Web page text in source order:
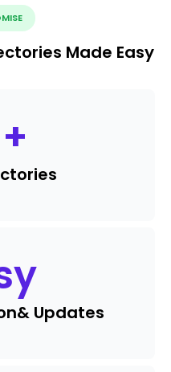
Made Easy
+
& Updates